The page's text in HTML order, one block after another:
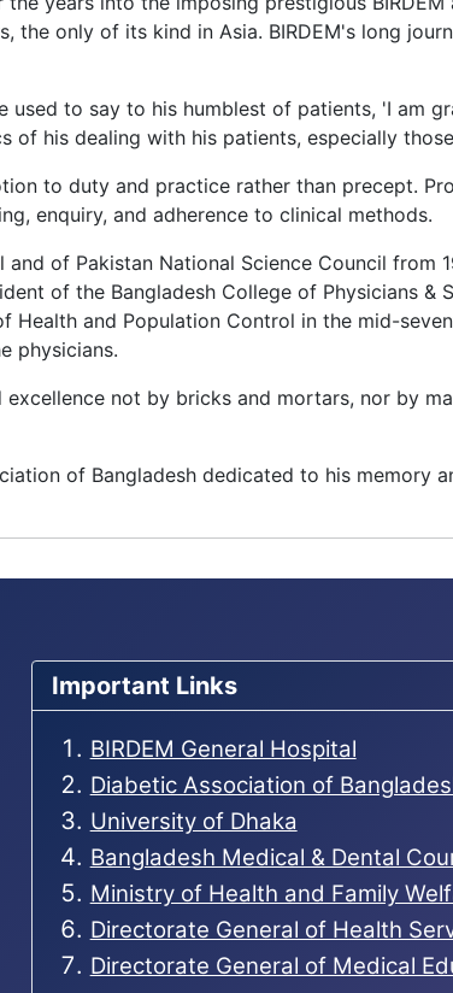
only of its kind in Asia. BIRDEM's long
used to say to his humblest of patients, 'I am
his dealing with his patients, especially
to duty and practice rather than precept.
enquiry, and adherence to clinical methods.
of Pakistan National Science Council from
of the Bangladesh College of Physicians &
and Population Control in the mid-
physicians.
not by bricks and mortars, nor by
of Bangladesh dedicated to his memory
Important Links
BIRDEM General Hospital
Diabetic Association of
University of Dhaka
Bangladesh Medical & Dental
Ministry of Health and Family
Directorate General of Health
Directorate General of Medical